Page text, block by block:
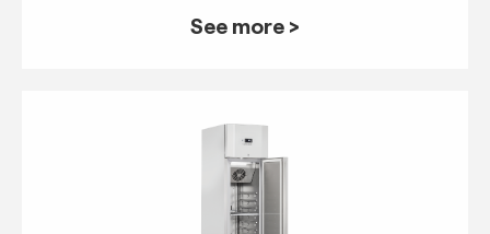
See more >